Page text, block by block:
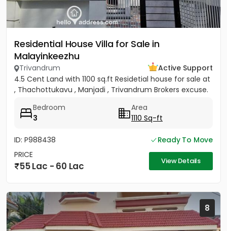
Residential House Villa for Sale in
Malayinkeezhu
Trivandrum
Active Support
4.5 Cent Land with 1100 sq.ft Residetial house for sale at
, Thachottukavu , Manjadi , Trivandrum Brokers excuse.
Bedroom
3
Area
1110 Sq-ft
ID: P988438
Ready To Move
PRICE
55 Lac - 60 Lac View Details
8